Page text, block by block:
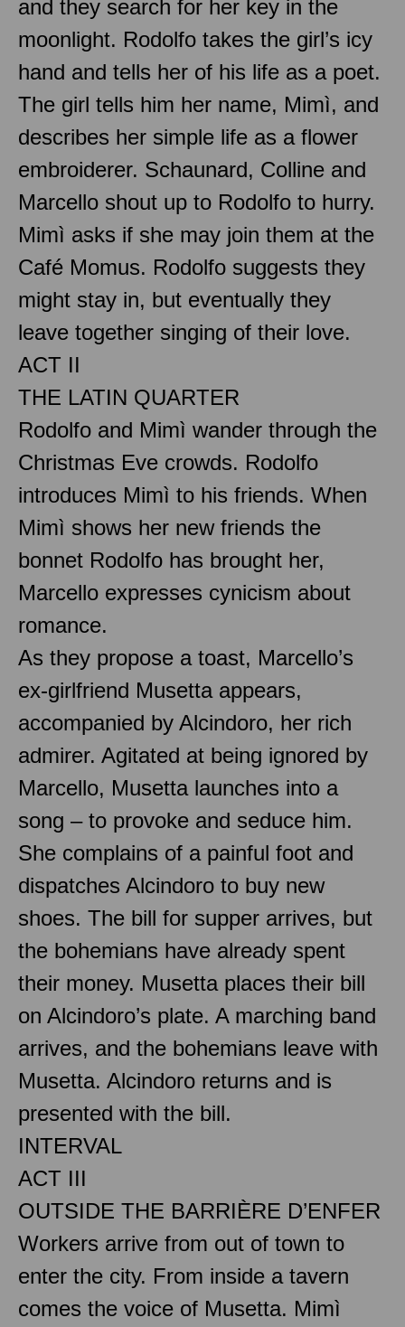
and they search for her key in the
moonlight. Rodolfo takes the girl’s icy
hand and tells her of his life as a poet.
The girl tells him her name, Mimì, and
describes her simple life as a flower
embroiderer. Schaunard, Colline and
Marcello shout up to Rodolfo to hurry.
Mimì asks if she may join them at the
Café Momus. Rodolfo suggests they
might stay in, but eventually they
leave together singing of their love.
ACT II
THE LATIN QUARTER
Rodolfo and Mimì wander through the
Christmas Eve crowds. Rodolfo
introduces Mimì to his friends. When
Mimì shows her new friends the
bonnet Rodolfo has brought her,
Marcello expresses cynicism about
romance.
As they propose a toast, Marcello’s
ex-girlfriend Musetta appears,
accompanied by Alcindoro, her rich
admirer. Agitated at being ignored by
Marcello, Musetta launches into a
song – to provoke and seduce him.
She complains of a painful foot and
dispatches Alcindoro to buy new
shoes. The bill for supper arrives, but
the bohemians have already spent
their money. Musetta places their bill
on Alcindoro’s plate. A marching band
arrives, and the bohemians leave with
Musetta. Alcindoro returns and is
presented with the bill.
INTERVAL
ACT III
OUTSIDE THE BARRIÈRE D’ENFER
Workers arrive from out of town to
enter the city. From inside a tavern
comes the voice of Musetta. Mimì